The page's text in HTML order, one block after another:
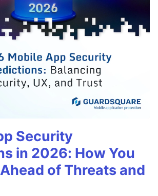
Security
in 2026: How You
of Threats and